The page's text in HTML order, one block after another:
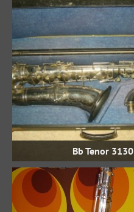
Bb Tenor 3130